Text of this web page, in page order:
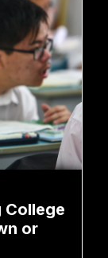
College
or